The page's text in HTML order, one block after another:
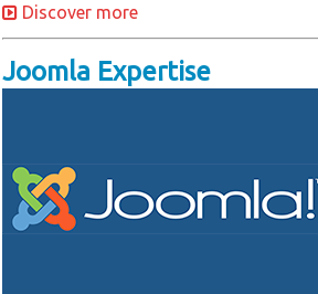
Discover more
Joomla Expertise